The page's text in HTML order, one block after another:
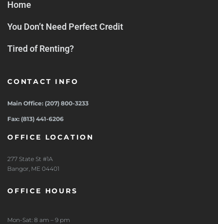
Home
You Don’t Need Perfect Credit
Tired of Renting?
CONTACT INFO
Main Office: (207) 800-3233
Fax: (813) 441-6206
OFFICE LOCATION
277 State St #1A
Bangor, ME 04401
OFFICE HOURS
Mon-Sat: 8 am – 9 pm